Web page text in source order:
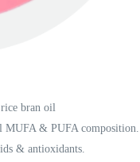
bran oil
MUFA & PUFA composition.
& antioxidants.